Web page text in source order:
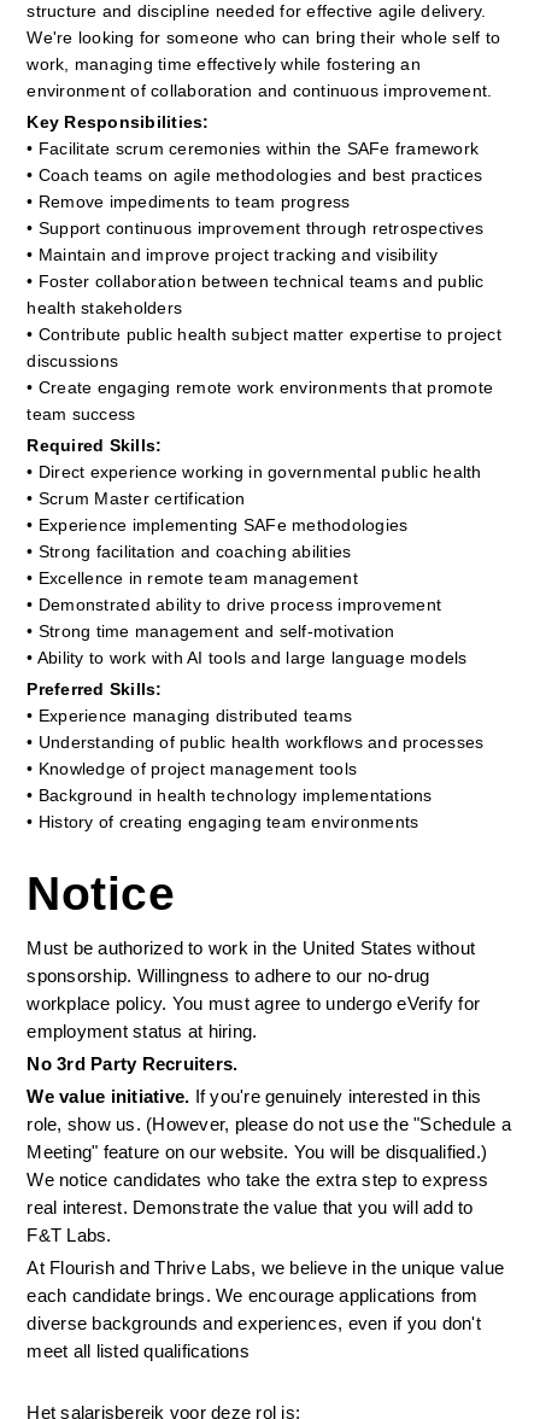
structure and discipline needed for effective agile delivery.
We're looking for someone who can bring their whole self to
work, managing time effectively while fostering an
environment of collaboration and continuous improvement.
Key Responsibilities:
• Facilitate scrum ceremonies within the SAFe framework
• Coach teams on agile methodologies and best practices
• Remove impediments to team progress
• Support continuous improvement through retrospectives
• Maintain and improve project tracking and visibility
• Foster collaboration between technical teams and public
health stakeholders
• Contribute public health subject matter expertise to project
discussions
• Create engaging remote work environments that promote
team success
Required Skills:
• Direct experience working in governmental public health
• Scrum Master certification
• Experience implementing SAFe methodologies
• Strong facilitation and coaching abilities
• Excellence in remote team management
• Demonstrated ability to drive process improvement
• Strong time management and self-motivation
• Ability to work with AI tools and large language models
Preferred Skills:
• Experience managing distributed teams
• Understanding of public health workflows and processes
• Knowledge of project management tools
• Background in health technology implementations
• History of creating engaging team environments
Notice
Must be authorized to work in the United States without
sponsorship. Willingness to adhere to our no-drug
workplace policy. You must agree to undergo eVerify for
employment status at hiring.
No 3rd Party Recruiters.
We value initiative. If you're genuinely interested in this
role, show us. (However, please do not use the "Schedule a
Meeting" feature on our website. You will be disqualified.)
We notice candidates who take the extra step to express
real interest. Demonstrate the value that you will add to
F&T Labs.
At Flourish and Thrive Labs, we believe in the unique value
each candidate brings. We encourage applications from
diverse backgrounds and experiences, even if you don't
meet all listed qualifications
Het salarisbereik voor deze rol is: